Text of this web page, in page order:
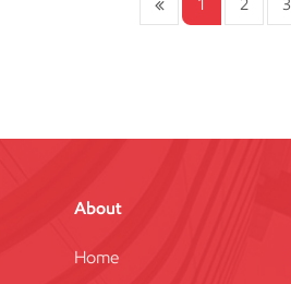
1 2 3
About
Home